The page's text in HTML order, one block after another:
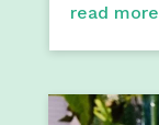
read more